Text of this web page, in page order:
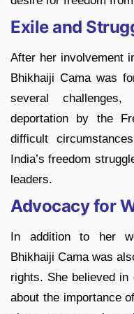
Exile and
After her involvement
Bhikhaiji Cama was
several
deportation by the
difficult
India’s freedom
leaders.
Advocacy for
In addition to her
Bhikhaiji Cama was
rights. She believed in
about the importance